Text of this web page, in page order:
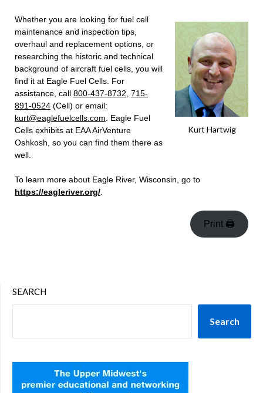
Kurt Hartwig
Whether you are looking for fuel cell
maintenance and inspection tips,
overhaul and replacement options, or
researching the historic and technical
background of aircraft fuel cells, you will
find it at Eagle Fuel Cells. For
assistance, call 800-437-8732 715-
891-0524 (Cell) or email:
kurt@eaglefuelcells.com . Eagle Fuel
Cells exhibits at EAA AirVenture
Oshkosh, so you can find them there as
well.
To learn more about Eagle River, Wisconsin, go to
https://eagleriver.org/
Print 🖨
SEARCH
Search